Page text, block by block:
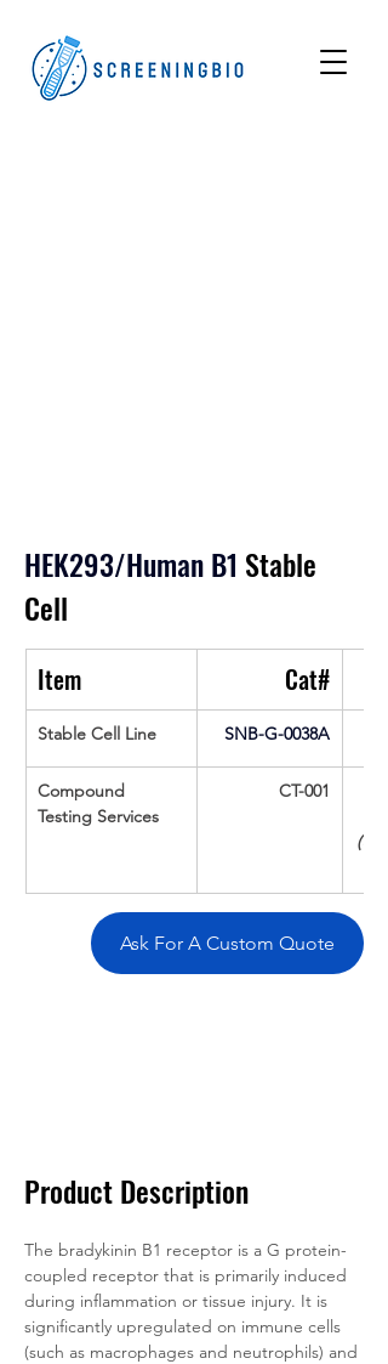
HEK293/Human B1 Stable
Cell
Item Cat#
Stable Cell Line SNB-G-0038A
Compound
Testing Services
CT-001
(Up
Ask For A Custom Quote
Product Description
The bradykinin B1 receptor is a G protein-
coupled receptor that is primarily induced
during inflammation or tissue injury. It is
significantly upregulated on immune cells
(such as macrophages and neutrophils) and